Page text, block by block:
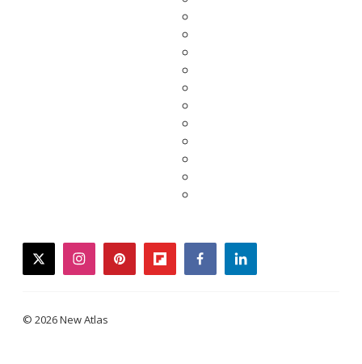
twitterinstagrampinterestflipboardfacebooklinkedin
© 2026 New Atlas